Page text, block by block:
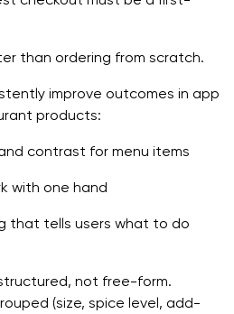
than ordering from scratch.
improve outcomes in app
products:
contrast for menu items
with one hand
that tells users what to do
not free-form.
(size, spice level, add-